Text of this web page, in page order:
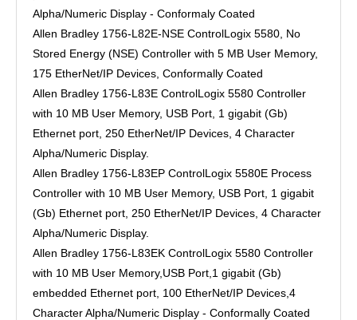
Alpha/Numeric Display - Conformaly Coated
Allen Bradley 1756-L82E-NSE ControlLogix 5580, No
Stored Energy (NSE) Controller with 5 MB User Memory,
175 EtherNet/IP Devices, Conformally Coated
Allen Bradley 1756-L83E ControlLogix 5580 Controller
with 10 MB User Memory, USB Port, 1 gigabit (Gb)
Ethernet port, 250 EtherNet/IP Devices, 4 Character
Alpha/Numeric Display.
Allen Bradley 1756-L83EP ControlLogix 5580E Process
Controller with 10 MB User Memory, USB Port, 1 gigabit
(Gb) Ethernet port, 250 EtherNet/IP Devices, 4 Character
Alpha/Numeric Display.
Allen Bradley 1756-L83EK ControlLogix 5580 Controller
with 10 MB User Memory,USB Port,1 gigabit (Gb)
embedded Ethernet port, 100 EtherNet/IP Devices,4
Character Alpha/Numeric Display - Conformally Coated